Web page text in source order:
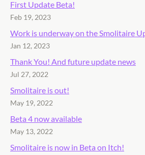
First Update Beta!
Feb 19, 2023
Work is underway on the Smolitaire
Jan 12, 2023
Thank You! And future update news
Jul 27, 2022
Smolitaire is out!
May 19, 2022
Beta 4 now available
May 13, 2022
Smolitaire is now in Beta on Itch!